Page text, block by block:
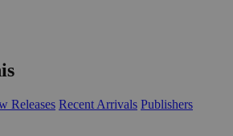
Releases Recent Arrivals Publishers